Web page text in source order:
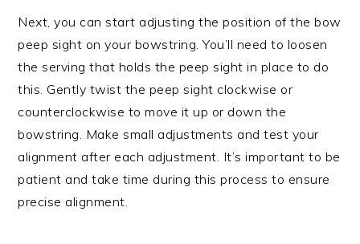
Next, you can start adjusting the position of the bow
peep sight on your bowstring. You’ll need to loosen
the serving that holds the peep sight in place to do
this. Gently twist the peep sight clockwise or
counterclockwise to move it up or down the
bowstring. Make small adjustments and test your
alignment after each adjustment. It’s important to be
patient and take time during this process to ensure
precise alignment.